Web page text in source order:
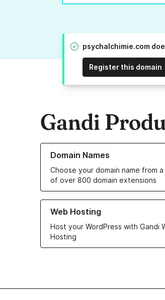
psychalchimie.com
Register this domain
Gandi
Domain Names
Choose your domain name from
of over 800 domain extensions
Learn more about our Domain Names
Web Hosting
Host your WordPress with Gandi
Hosting
Learn more about our Web Hosting